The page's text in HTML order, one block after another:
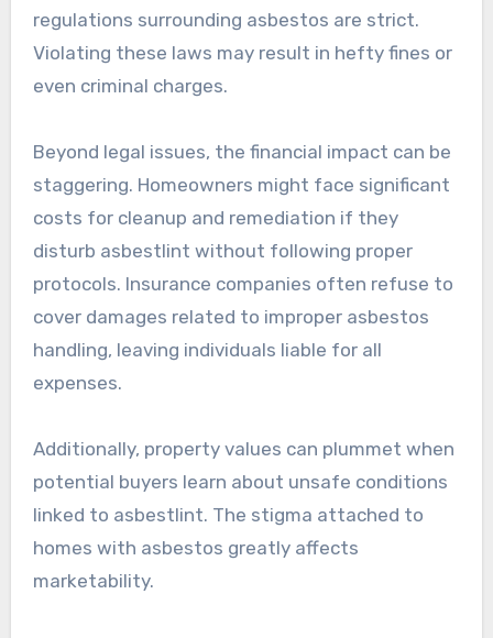
regulations surrounding asbestos are strict.
Violating these laws may result in hefty fines or
even criminal charges.
Beyond legal issues, the financial impact can be
staggering. Homeowners might face significant
costs for cleanup and remediation if they
disturb asbestlint without following proper
protocols. Insurance companies often refuse to
cover damages related to improper asbestos
handling, leaving individuals liable for all
expenses.
Additionally, property values can plummet when
potential buyers learn about unsafe conditions
linked to asbestlint. The stigma attached to
homes with asbestos greatly affects
marketability.